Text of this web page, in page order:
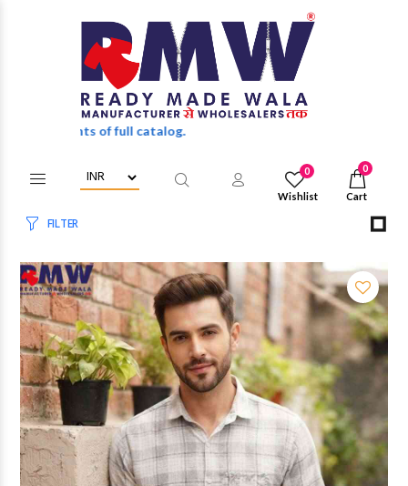
discounts of full catalog.
0
Wishlist
0
Cart
FILTER